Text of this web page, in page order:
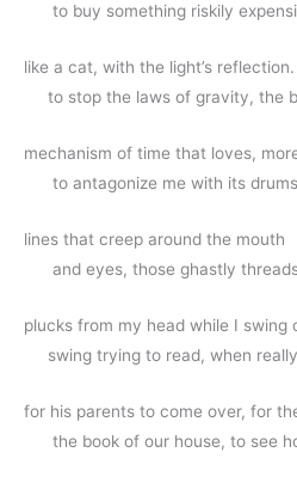
to buy something riskily
like a cat, with the light’s reflection.
to stop the laws of gravity, the
mechanism of time that loves,
to antagonize me with its
lines that creep around the mouth
and eyes, those ghastly
plucks from my head while I swing
swing trying to read, when
for his parents to come over, for
the book of our house, to